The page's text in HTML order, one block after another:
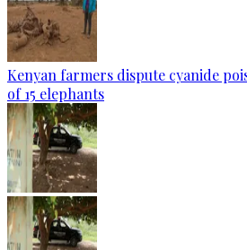
Kenyan farmers dispute cyanide
of 15 elephants